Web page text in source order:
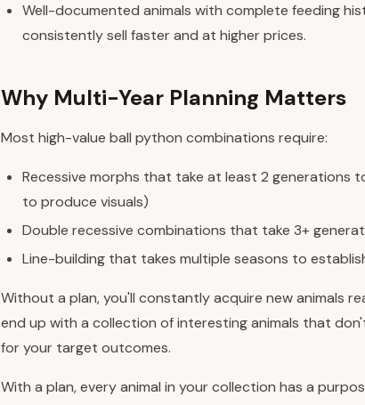
Well-documented animals with complete feeding
consistently sell faster and at higher prices.
Why Multi-Year Planning Matters
Most high-value ball python combinations require:
Recessive morphs that take at least 2 generations
to produce visuals)
Double recessive combinations that take 3+
Line-building that takes multiple seasons to
Without a plan, you'll constantly acquire new animals
end up with a collection of interesting animals that
for your target outcomes.
With a plan, every animal in your collection has a